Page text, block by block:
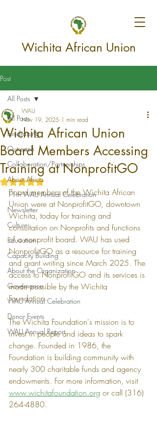
Wichita African Union
Post
All Posts
Fundraising
Outreach
Collaboration/Partnerships
About Africa
11th WAU Annual Celebration
Newsletter
Culture
Education
Capacity Building
About the Organization
Governance
WAU Annual Celebration
Donor Events
WAU Annual Report
All Posts
Wichita African Union
Board Members Accessing
Training at NonprofitGO
WAU
Nov 19, 2025 1 min read
Rated NaN out of 5 stars.
Board members of the Wichita African
Union were at NonprofitGO, downtown
Wichita, today for training and
consultation on Nonprofits and functions
of a nonprofit board. WAU has used
NonprofitGO as a resource for training
and grant writing since March 2025. The
access to NonprofitGO and its services is
made possible by the Wichita
Foundation.
The Wichita Foundation's mission is to
invest in people and ideas to spark
change. Founded in 1986, the
Foundation is building community with
nearly 300 charitable funds and agency
endowments. For more information, visit
www.wichitafoundation.org or call (316)
264-4880.